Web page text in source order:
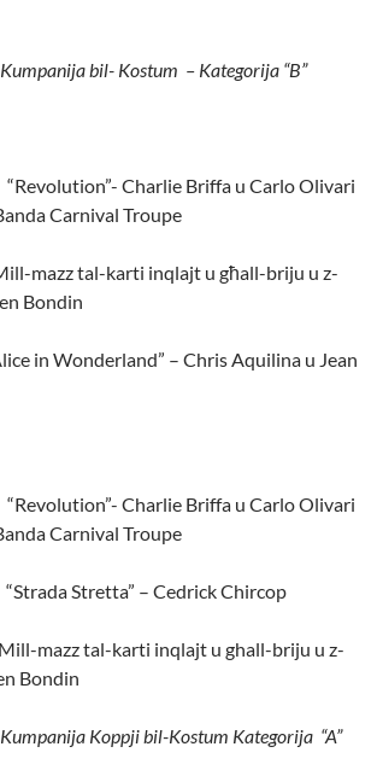
bil- Kostum – Kategorija “B”
Charlie Briffa u Carlo Olivari
Carnival Troupe
mazz tal-karti inqlajt u għall-briju u z-
Bondin
in Wonderland” – Chris Aquilina u Jean
Charlie Briffa u Carlo Olivari
Carnival Troupe
Stretta” – Cedrick Chircop
mazz tal-karti inqlajt u ghall-briju u z-
Bondin
Koppji bil-Kostum Kategorija “A”